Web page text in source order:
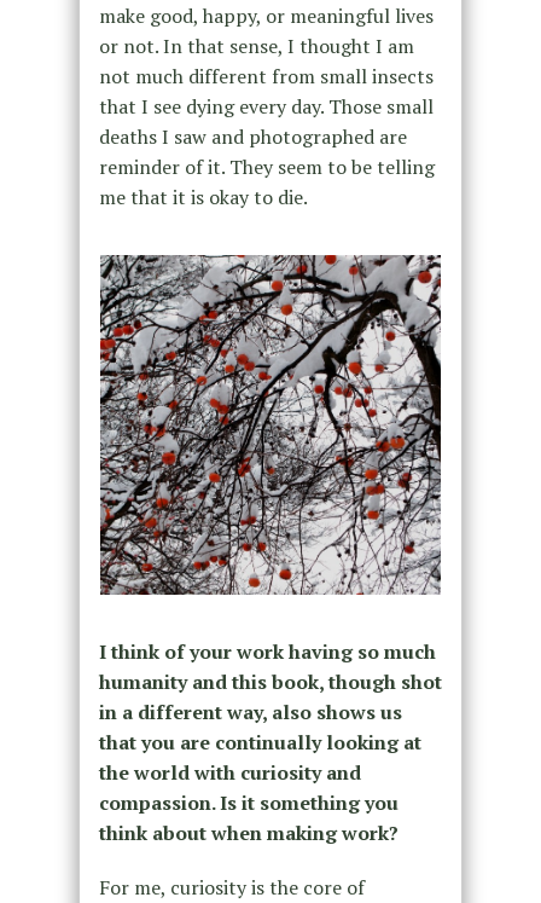
make good, happy, or meaningful lives
or not. In that sense, I thought I am
not much different from small insects
that I see dying every day. Those small
deaths I saw and photographed are
reminder of it. They seem to be telling
me that it is okay to die.
I think of your work having so much
humanity and this book, though shot
in a different way, also shows us
that you are continually looking at
the world with curiosity and
compassion. Is it something you
think about when making work?
For me, curiosity is the core of